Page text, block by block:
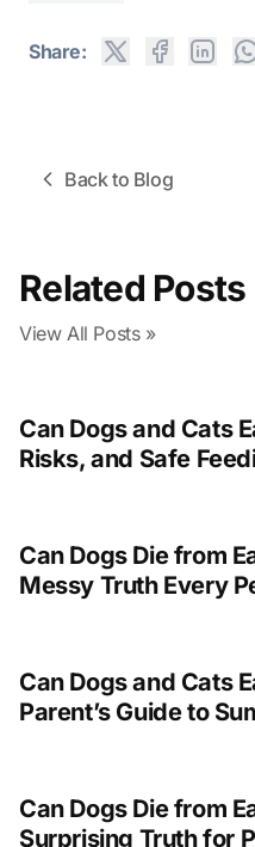
Share:
Back to Blog
Related Posts
View All Posts »
Can Dogs and Cats
Risks, and Safe
Can Dogs Die from
Messy Truth Every
Can Dogs and Cats
Parent’s Guide to
Can Dogs Die from
Surprising Truth for